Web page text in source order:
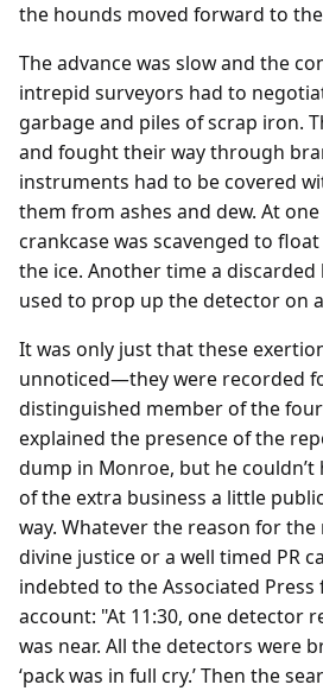
the hounds moved forward to
The advance was slow and the
intrepid surveyors had to
garbage and piles of scrap iron.
and fought their way through
instruments had to be covered
them from ashes and dew. At
crankcase was scavenged to
the ice. Another time a discarded
used to prop up the detector on
It was only just that these
unnoticed—they were recorded
distinguished member of the
explained the presence of the
dump in Monroe, but he couldn’t
of the extra business a little
way. Whatever the reason for the
divine justice or a well timed PR
indebted to the Associated
account: "At 11:30, one detector
was near. All the detectors were
‘pack was in full cry.’ Then the